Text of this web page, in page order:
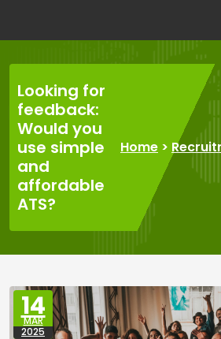
content
Looking for
feedback:
Would you
use simple
and
affordable
ATS?
Home >
14
MAR
2025